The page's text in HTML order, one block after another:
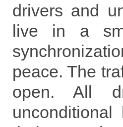
drivers and
live in a
peace. The
open. All